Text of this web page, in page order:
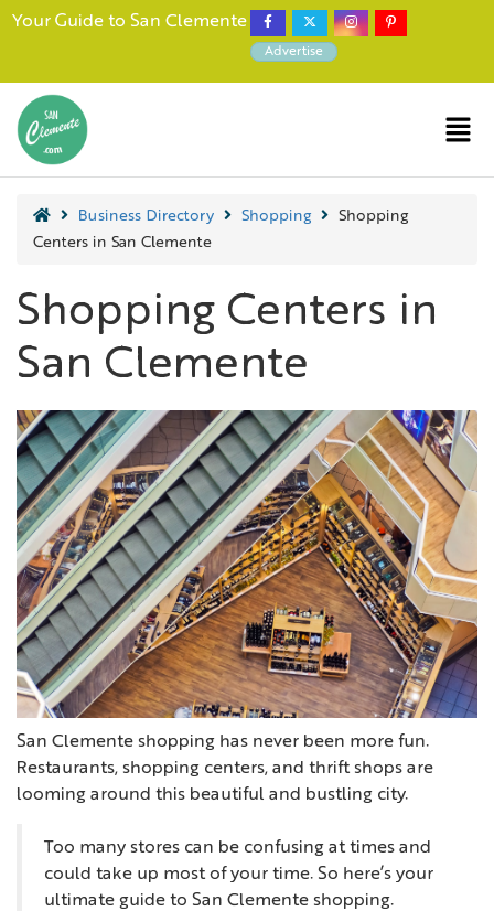
Your Guide to San Clemente
Advertise
Business Directory Shopping
Shopping
Centers in San Clemente
Shopping Centers in
San Clemente
San Clemente shopping has never been more fun.
Restaurants, shopping centers, and thrift shops are
looming around this beautiful and bustling city.
Too many stores can be confusing at times and
could take up most of your time. So here’s your
ultimate guide to San Clemente shopping.